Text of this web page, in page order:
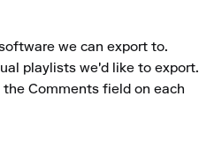
we can export to.
playlists we'd like to export.
Comments field on each